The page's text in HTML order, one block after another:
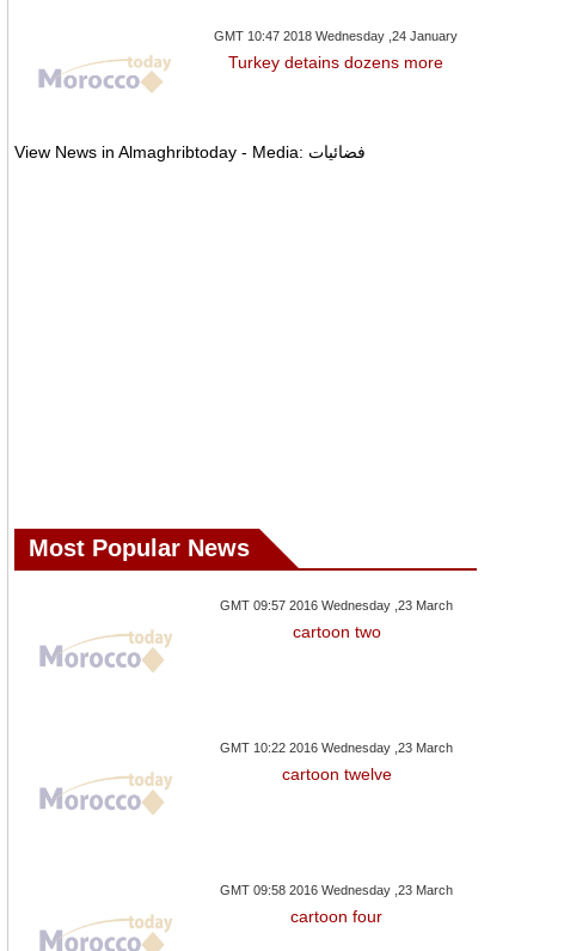
'Real Housewives' Sketch
China's New Satellite For
Civilian Hi-Res Mapping Put
GMT 10:47 2018 Wednesday ,24 January
Turkey detains dozens more
View News in Almaghribtoday - Media: فضائيات
Most Popular News
GMT 09:57 2016 Wednesday ,23 March
cartoon two
GMT 10:22 2016 Wednesday ,23 March
cartoon twelve
GMT 09:58 2016 Wednesday ,23 March
cartoon four